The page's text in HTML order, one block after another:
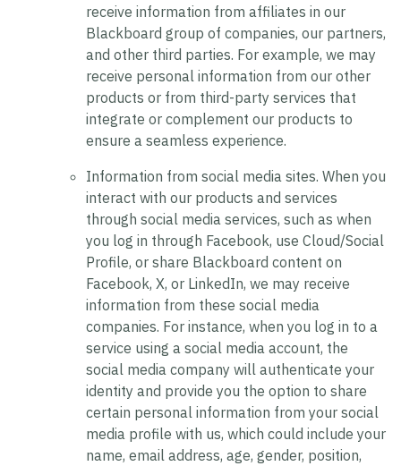
receive information from affiliates in our
Blackboard group of companies, our partners,
and other third parties. For example, we may
receive personal information from our other
products or from third-party services that
integrate or complement our products to
ensure a seamless experience.
Information from social media sites. When you
interact with our products and services
through social media services, such as when
you log in through Facebook, use Cloud/Social
Profile, or share Blackboard content on
Facebook, X, or LinkedIn, we may receive
information from these social media
companies. For instance, when you log in to a
service using a social media account, the
social media company will authenticate your
identity and provide you the option to share
certain personal information from your social
media profile with us, which could include your
name, email address, age, gender, position,